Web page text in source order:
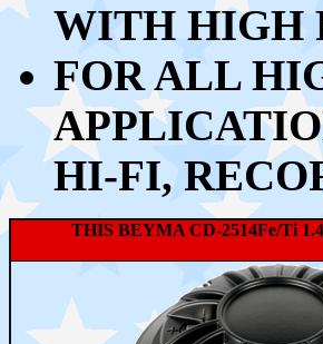
WITH HIGH
FOR ALL
HI-FI,
THIS BEYMA CD-2514Fe/Ti